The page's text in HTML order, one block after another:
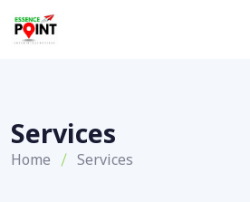
Services
Home Services